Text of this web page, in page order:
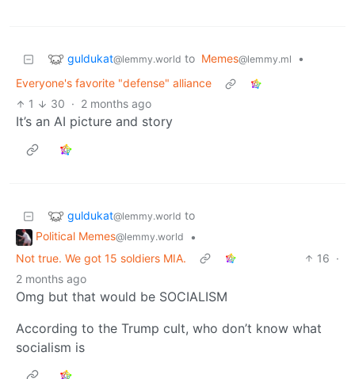
guldukat@lemmy.world to Memes@lemmy.ml
•
Everyone's favorite "defense" alliance
1
30 · 2 months ago
It’s an AI picture and story
guldukat@lemmy.world to
Political Memes@lemmy.world
•
Not true. We got 15 soldiers MIA.
16 ·
2 months ago
Omg but that would be SOCIALISM
According to the Trump cult, who don’t know what
socialism is